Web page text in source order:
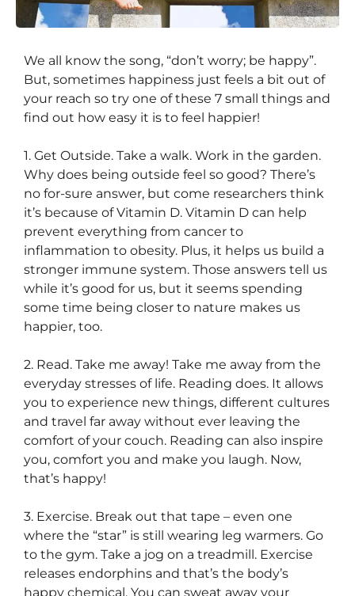
7 Little Ways to Get Happy
We all know the song, “don’t worry; be happy”.
But, sometimes happiness just feels a bit out of
your reach so try one of these 7 small things and
find out how easy it is to feel happier!
1. Get Outside. Take a walk. Work in the garden.
Why does being outside feel so good? There’s
no for-sure answer, but come researchers think
it’s because of Vitamin D. Vitamin D can help
prevent everything from cancer to
inflammation to obesity. Plus, it helps us build a
stronger immune system. Those answers tell us
while it’s good for us, but it seems spending
some time being closer to nature makes us
happier, too.
2. Read. Take me away! Take me away from the
everyday stresses of life. Reading does. It allows
you to experience new things, different cultures
and travel far away without ever leaving the
comfort of your couch. Reading can also inspire
you, comfort you and make you laugh. Now,
that’s happy!
3. Exercise. Break out that tape – even one
where the “star” is still wearing leg warmers. Go
to the gym. Take a jog on a treadmill. Exercise
releases endorphins and that’s the body’s
happy chemical. You can sweat away your